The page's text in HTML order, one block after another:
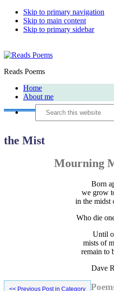
Skip to primary navigation
Skip to main content
Skip to primary sidebar
Reads Poems
Home
About me
Search
this
website
the Mist
Mourning
Born
we grow
in the midst
Who die
Until
mists of
remain to
Dave
<< Previous Post in Category
Primary